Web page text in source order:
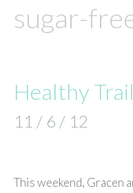
sugar-
Healthy
11 / 6 / 12
This weekend, Gracen